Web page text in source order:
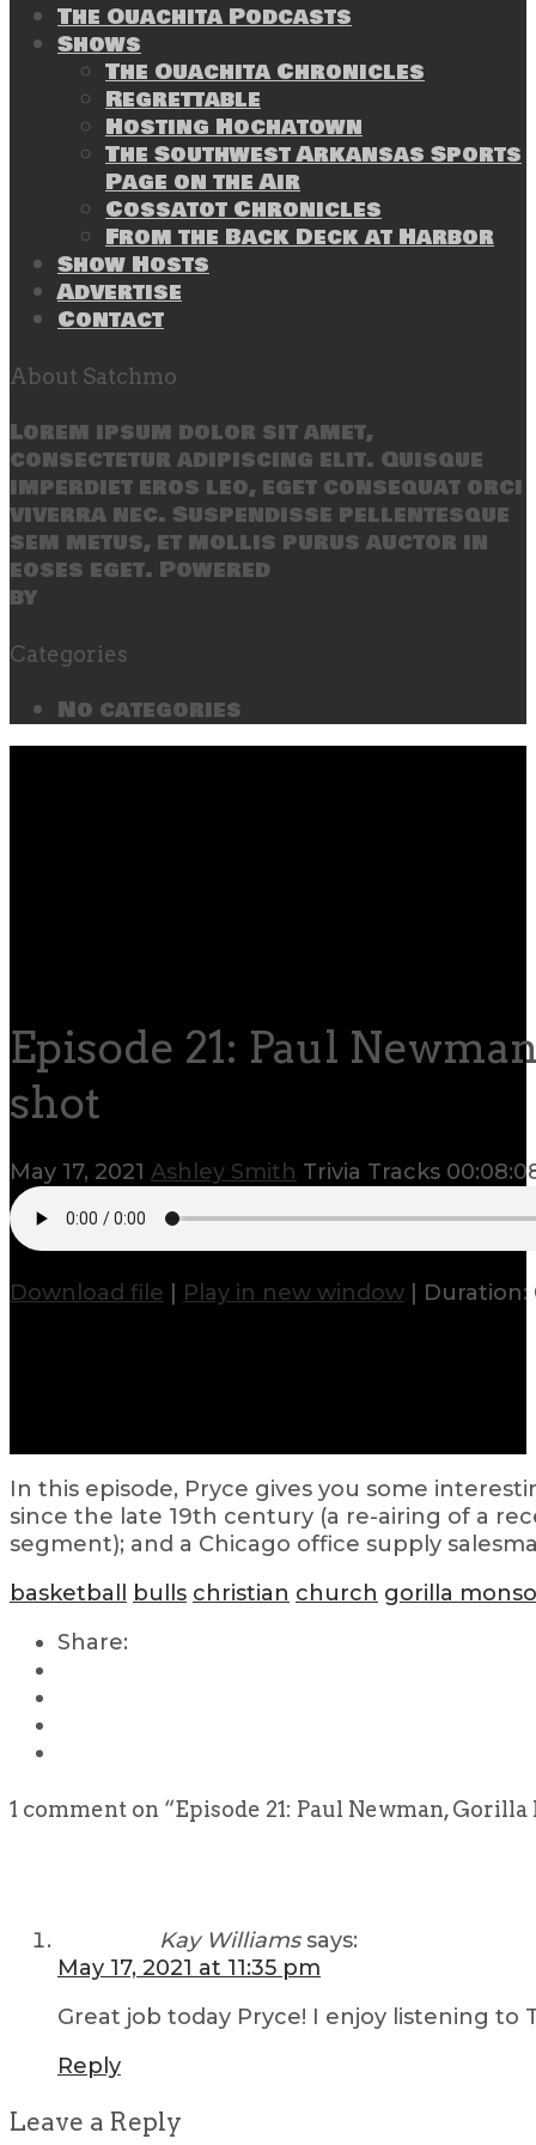
The Ouachita Podcasts
Shows
The Ouachita Chronicles
Regrettable
Hosting Hochatown
The Southwest Arkansas Sports
Page on the Air
Cossatot Chronicles
From the Back Deck at Harbor
Show Hosts
Advertise
Contact
About Satchmo
Lorem ipsum dolor sit amet,
consectetur adipiscing elit. Quisque
imperdiet eros leo, eget consequat orci
viverra nec. Suspendisse pellentesque
sem metus, et mollis purus auctor in
eoses eget. Powered
by
Categories
No categories
Episode 21: Paul
shot
May 17, 2021 Ashley Smith Trivia Tracks
Download file Play in new window Duration:
In this episode, Pryce gives you some
since the late 19th century (a re-airing of a
segment); and a Chicago office supply
basketball
bulls christian church gorilla
Share:
1 comment on “Episode 21: Paul Newman,
Kay Williams says:
May 17, 2021 at 11:35 pm
Great job today Pryce! I enjoy listening to
Reply
Leave a Reply